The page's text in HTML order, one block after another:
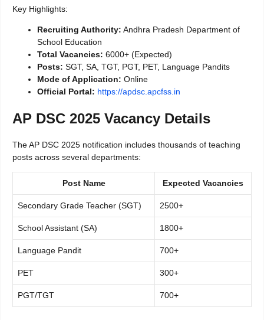
Key Highlights:
Recruiting Authority: Andhra Pradesh Department of
School Education
Total Vacancies: 6000+ (Expected)
Posts: SGT, SA, TGT, PGT, PET, Language Pandits
Mode of Application: Online
Official Portal: https://apdsc.apcfss.in
AP DSC 2025 Vacancy Details
The AP DSC 2025 notification includes thousands of teaching
posts across several departments:
Post Name Expected Vacancies
Secondary Grade Teacher (SGT) 2500+
School Assistant (SA) 1800+
Language Pandit 700+
PET 300+
PGT/TGT 700+